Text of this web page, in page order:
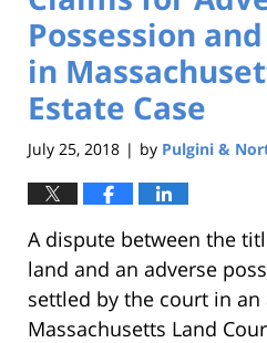
Possession
in
Estate Case
July 25, 2018 | by Pulgini &
A dispute between the
land and an adverse
settled by the court in
Massachusetts Land